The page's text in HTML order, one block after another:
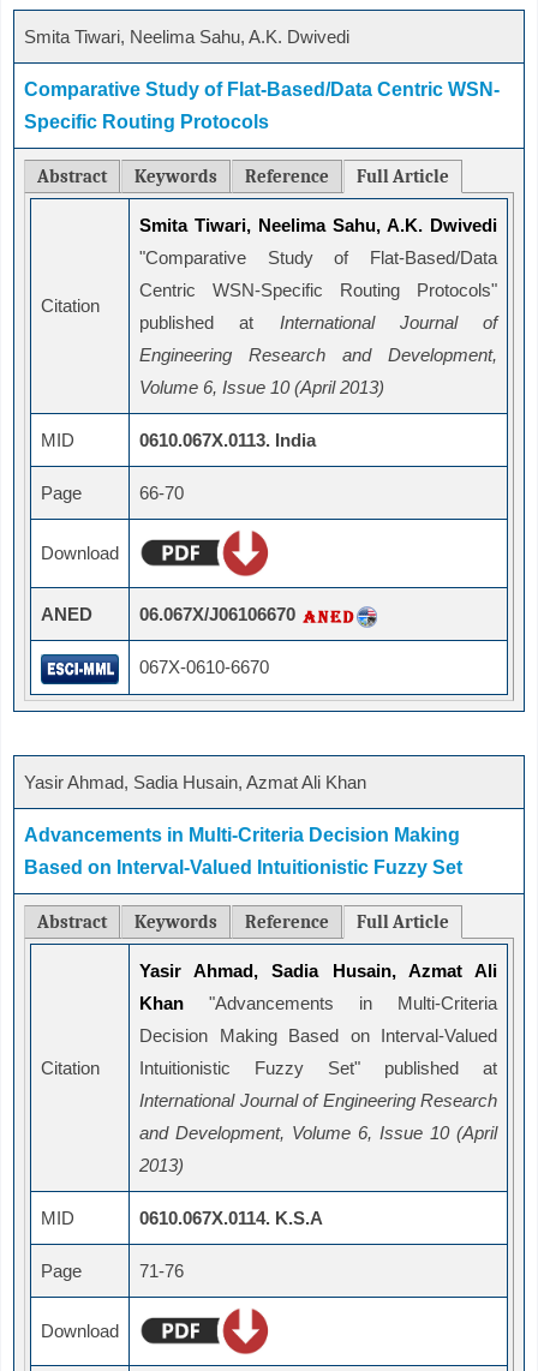
Smita Tiwari, Neelima Sahu, A.K. Dwivedi
Comparative Study of Flat-Based/Data Centric WSN-
Specific Routing Protocols
Abstract Keywords Reference Full Article
Citation
Smita Tiwari, Neelima Sahu, A.K. Dwivedi
"Comparative Study of Flat-Based/Data
Centric WSN-Specific Routing Protocols"
published at International Journal of
Engineering Research and Development,
Volume 6, Issue 10 (April 2013)
MID 0610.067X.0113. India
Page 66-70
Download
ANED 06.067X/J06106670
067X-0610-6670
Yasir Ahmad, Sadia Husain, Azmat Ali Khan
Advancements in Multi-Criteria Decision Making
Based on Interval-Valued Intuitionistic Fuzzy Set
Abstract Keywords Reference Full Article
Citation
Yasir Ahmad, Sadia Husain, Azmat Ali
Khan "Advancements in Multi-Criteria
Decision Making Based on Interval-Valued
Intuitionistic Fuzzy Set" published at
International Journal of Engineering Research
and Development, Volume 6, Issue 10 (April
2013)
MID 0610.067X.0114. K.S.A
Page 71-76
Download